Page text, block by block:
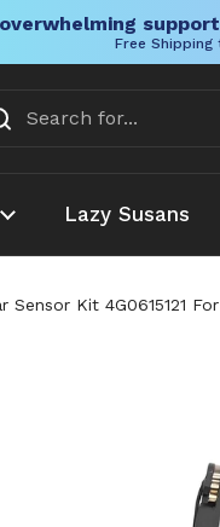
Free Shipping
Lazy Susans
Sensor Kit 4G0615121